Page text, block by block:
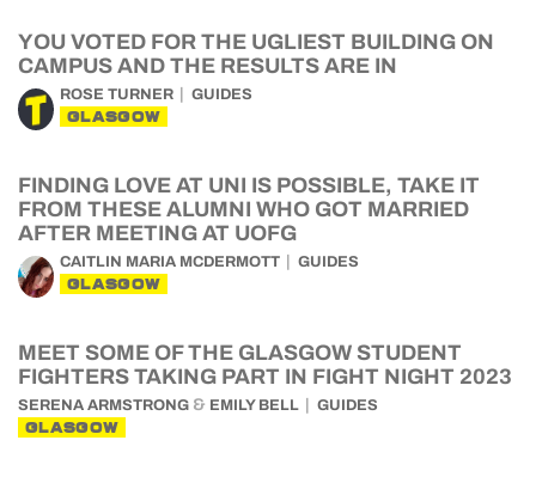
YOU VOTED FOR THE UGLIEST BUILDING ON
CAMPUS AND THE RESULTS ARE IN
ROSE TURNER GUIDES
GLASGOW
FINDING LOVE AT UNI IS POSSIBLE, TAKE IT
FROM THESE ALUMNI WHO GOT MARRIED
AFTER MEETING AT UOFG
CAITLIN MARIA MCDERMOTT GUIDES
GLASGOW
MEET SOME OF THE GLASGOW STUDENT
FIGHTERS TAKING PART IN FIGHT NIGHT 2023
SERENA ARMSTRONG & EMILY BELL GUIDES
GLASGOW